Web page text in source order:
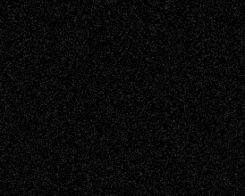
Dreaming Ourselves Into Being June 27,
2026
Recent Comments
Todd NeelonVia Basel: Later Life
Decisions–and an Anniversary
tessaaminaroseonVia Basel: Later Life
Decisions–and an Anniversary
baselaonDreaming Ourselves Into Being
Deena L. BolenonChristopher R. Al-Aswad
– A Tribute